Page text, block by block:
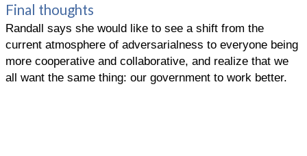
Final thoughts
Randall says she would like to see a shift from the
current atmosphere of adversarialness to everyone being
more cooperative and collaborative, and realize that we
all want the same thing: our government to work better.